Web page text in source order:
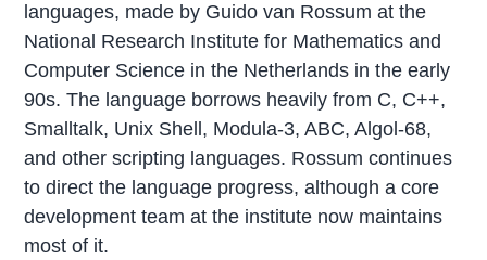
languages, made by Guido van Rossum at the
National Research Institute for Mathematics and
Computer Science in the Netherlands in the early
90s. The language borrows heavily from C, C++,
Smalltalk, Unix Shell, Modula-3, ABC, Algol-68,
and other scripting languages. Rossum continues
to direct the language progress, although a core
development team at the institute now maintains
most of it.